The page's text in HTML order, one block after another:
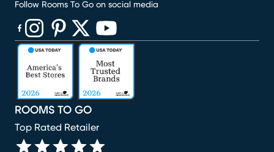
ROOMS TO GO
Top Rated Retailer
Follow Rooms To Go on social media
(opens in new window)
(opens in new window)
(opens in new window)
(opens in new window)
(opens in new window)